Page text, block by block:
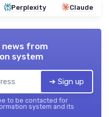
Perplexity Claude
from
system
➔ Sign up
to be contacted for
system and its